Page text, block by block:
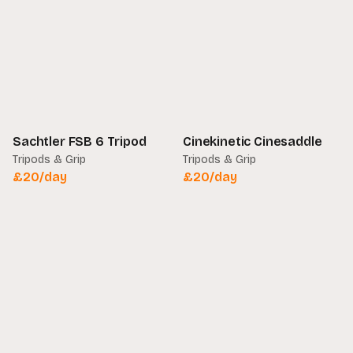
Sachtler FSB 6 Tripod
Tripods & Grip
£20/day
Cinekinetic Cinesaddle
Tripods & Grip
£20/day